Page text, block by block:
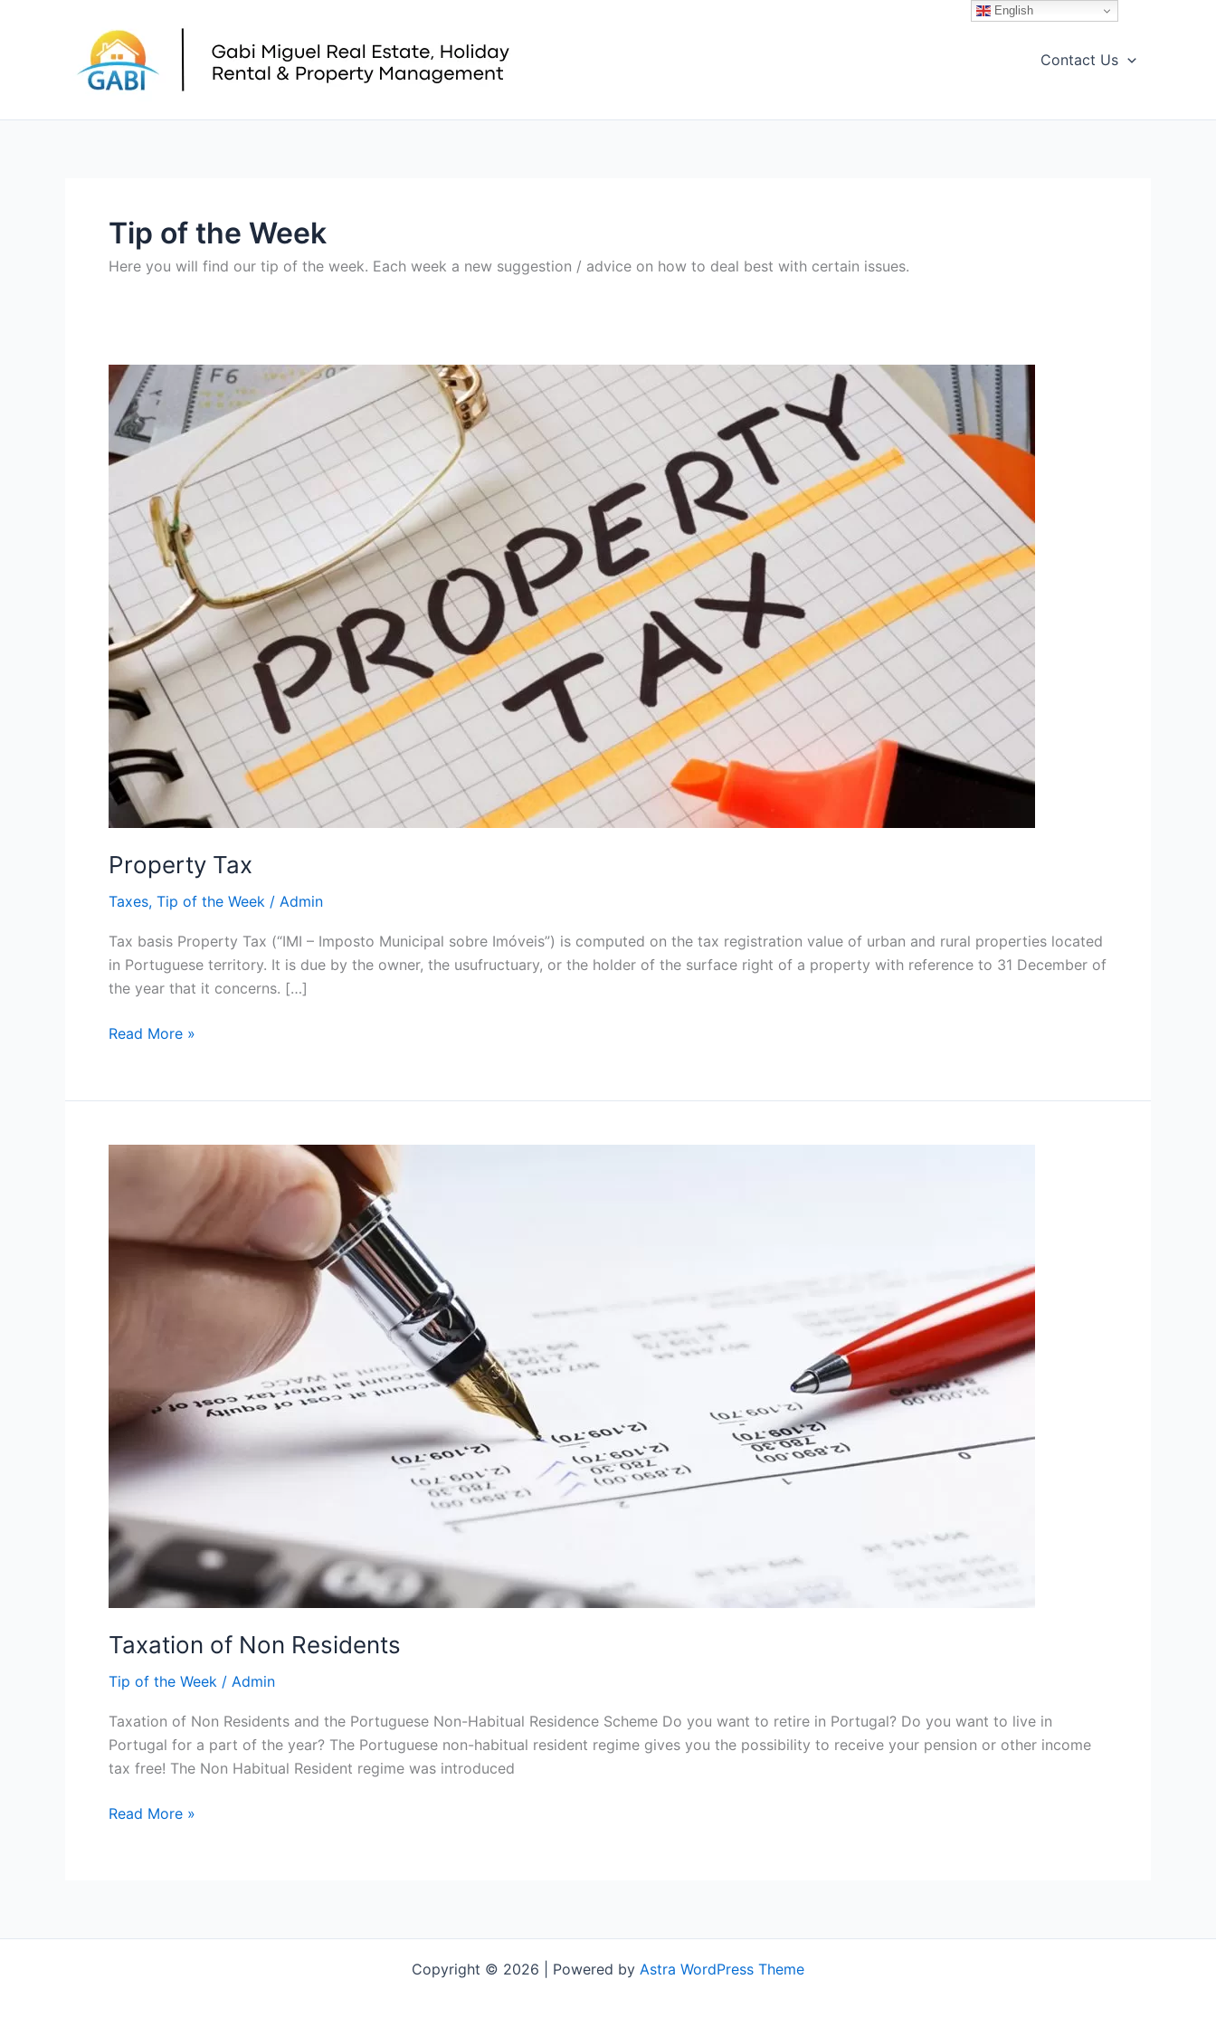
Contact Us
Tip of the Week
Here you will find our tip of the week. Each week a new suggestion / advice on how to deal best with certain issues.
Property Tax
Taxes, Tip of the Week / Admin
Tax basis Property Tax (“IMI – Imposto Municipal sobre Imóveis”) is computed on the tax registration value of urban and rural properties located
in Portuguese territory. It is due by the owner, the usufructuary, or the holder of the surface right of a property with reference to 31 December of
the year that it concerns. […]
Property
Tax
Read More »
Taxation of Non Residents
Tip of the Week / Admin
Taxation of Non Residents and the Portuguese Non-Habitual Residence Scheme Do you want to retire in Portugal? Do you want to live in
Portugal for a part of the year? The Portuguese non-habitual resident regime gives you the possibility to receive your pension or other income
tax free! The Non Habitual Resident regime was introduced
Read More »
Copyright © 2026 | Powered by Astra WordPress Theme
English